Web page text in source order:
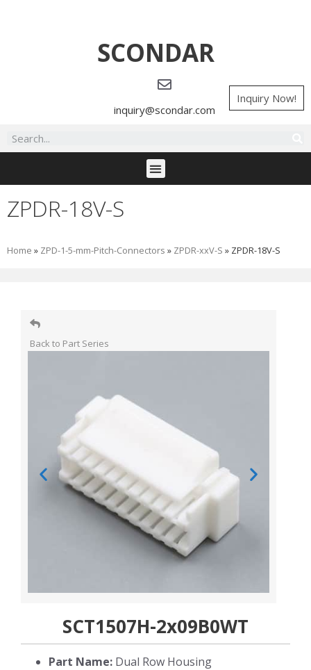
SCONDAR
inquiry@scondar.com
Inquiry Now!
ZPDR-18V-S
Home » ZPD-1-5-mm-Pitch-Connectors » ZPDR-xxV-S » ZPDR-18V-S
Back to Part Series
SCT1507H-2x09B0WT
Part Name: Dual Row Housing